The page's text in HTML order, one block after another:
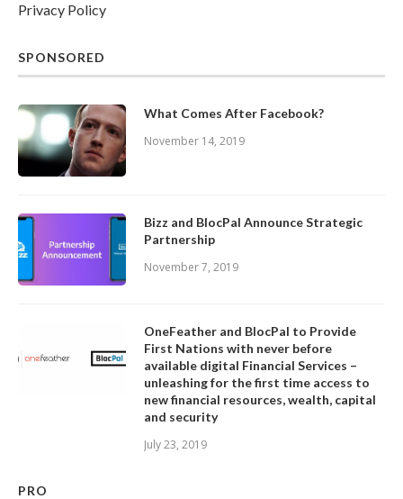
Privacy Policy
SPONSORED
What Comes After Facebook?
November 14, 2019
Bizz and BlocPal Announce Strategic
Partnership
November 7, 2019
OneFeather and BlocPal to Provide
First Nations with never before
available digital Financial Services –
unleashing for the first time access to
new financial resources, wealth, capital
and security
July 23, 2019
PRO